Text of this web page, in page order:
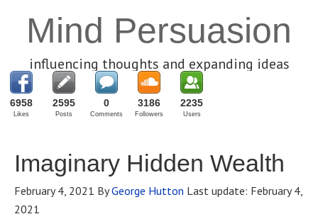
Mind Persuasion
influencing thoughts and expanding ideas
6958
Likes
2595
Posts
0
Comments
3186
Followers
2235
Users
Imaginary Hidden Wealth
February 4, 2021 ByGeorge Hutton Last update: February 4,
2021